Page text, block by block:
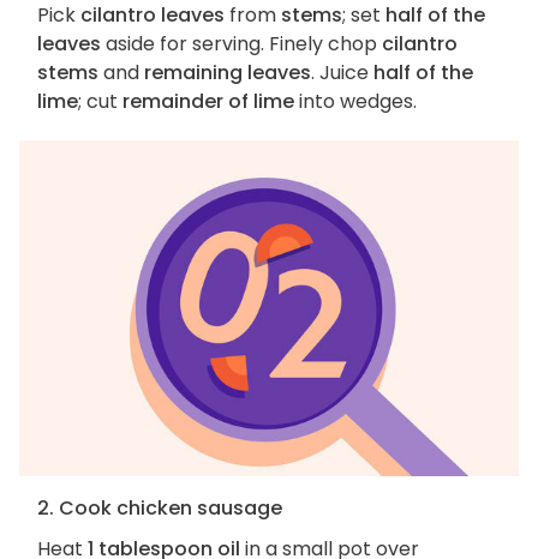
Pick cilantro leaves from stems; set half of the
leaves aside for serving. Finely chop cilantro
stems and remaining leaves. Juice half of the
lime; cut remainder of limeinto wedges.
2. Cook chicken sausage
Heat 1 tablespoon oil in a small pot over